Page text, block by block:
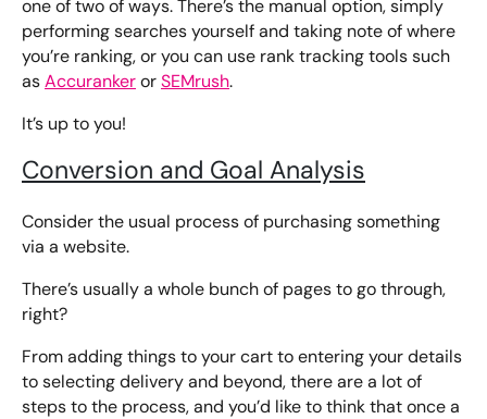
one of two of ways. There’s the manual option, simply
performing searches yourself and taking note of where
you’re ranking, or you can use rank tracking tools such
as Accuranker or SEMrush.
It’s up to you!
Conversion and Goal Analysis
Consider the usual process of purchasing something
via a website.
There’s usually a whole bunch of pages to go through,
right?
From adding things to your cart to entering your details
to selecting delivery and beyond, there are a lot of
steps to the process, and you’d like to think that once a